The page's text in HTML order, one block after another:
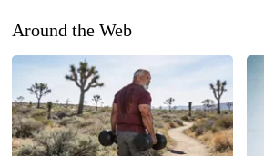
Around the Web